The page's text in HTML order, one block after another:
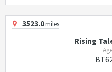
3523.0miles
Rising